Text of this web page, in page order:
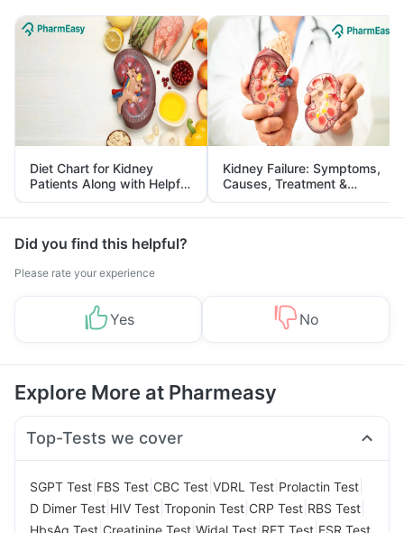
Diet Chart for Kidney
Patients Along with Helpful
Tips
Kidney Failure: Symptoms,
Causes, Treatment &
Prevention
Did you find this helpful?
Please rate your experience
Yes No
Explore More at Pharmeasy
Top-Tests we cover
SGPT Test FBS Test CBC Test VDRL Test Prolactin Test
D Dimer Test HIV Test Troponin Test CRP Test RBS Test
HbsAg Test Creatinine Test Widal Test RFT Test ESR Test